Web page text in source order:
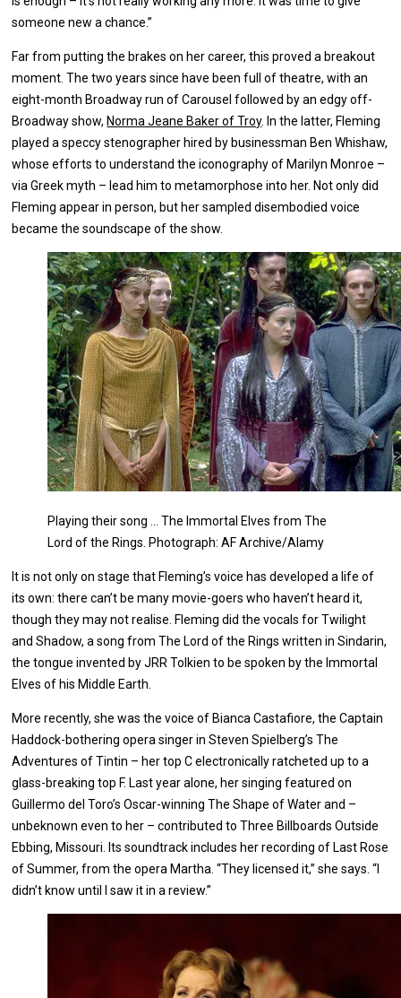
someone new a chance.”
Far from putting the brakes on her career, this proved a breakout
moment. The two years since have been full of theatre, with an
eight-month Broadway run of Carousel followed by an edgy off-
Broadway show, Norma Jeane Baker of Troy. In the latter, Fleming
played a speccy stenographer hired by businessman Ben Whishaw,
whose efforts to understand the iconography of Marilyn Monroe –
via Greek myth – lead him to metamorphose into her. Not only did
Fleming appear in person, but her sampled disembodied voice
became the soundscape of the show.
Playing their song … The Immortal Elves from The
Lord of the Rings. Photograph: AF Archive/Alamy
It is not only on stage that Fleming’s voice has developed a life of
its own: there can’t be many movie-goers who haven’t heard it,
though they may not realise. Fleming did the vocals for Twilight
and Shadow, a song from The Lord of the Rings written in Sindarin,
the tongue invented by JRR Tolkien to be spoken by the Immortal
Elves of his Middle Earth.
More recently, she was the voice of Bianca Castafiore, the Captain
Haddock-bothering opera singer in Steven Spielberg’s The
Adventures of Tintin – her top C electronically ratcheted up to a
glass-breaking top F. Last year alone, her singing featured on
Guillermo del Toro’s Oscar-winning The Shape of Water and –
unbeknown even to her – contributed to Three Billboards Outside
Ebbing, Missouri. Its soundtrack includes her recording of Last Rose
of Summer, from the opera Martha. “They licensed it,” she says. “I
didn’t know until I saw it in a review.”